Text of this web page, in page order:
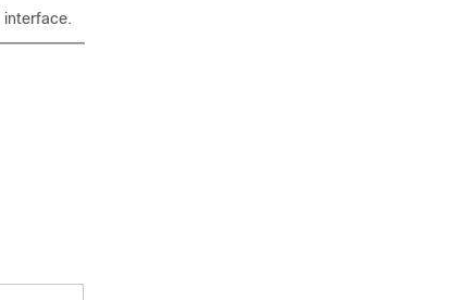
interface.